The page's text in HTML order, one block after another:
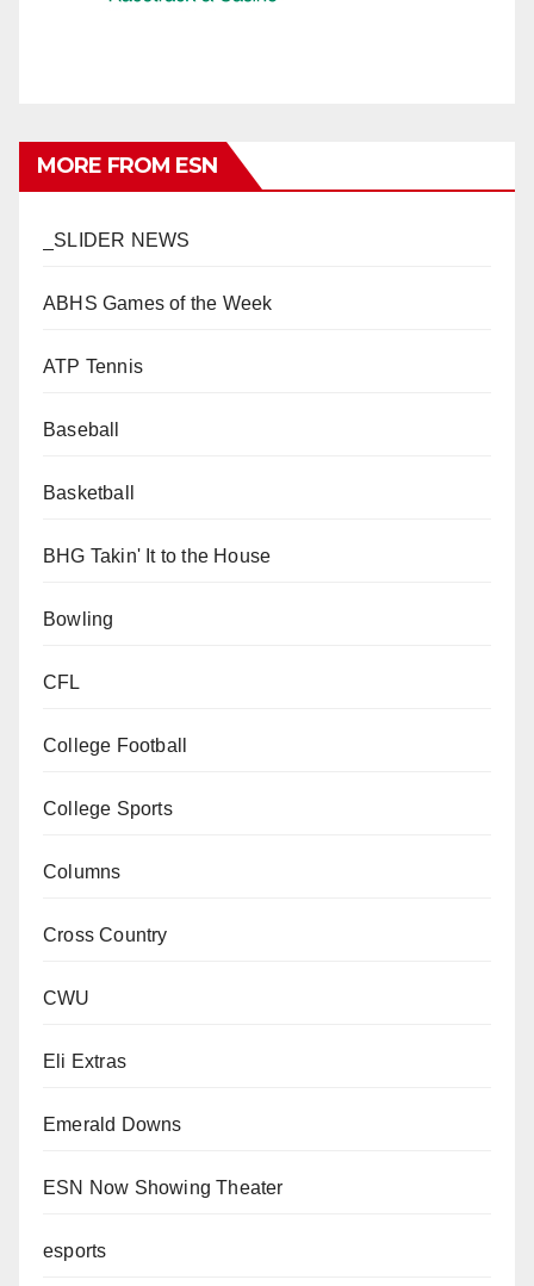
MORE FROM ESN
_SLIDER NEWS
ABHS Games of the Week
ATP Tennis
Baseball
Basketball
BHG Takin' It to the House
Bowling
CFL
College Football
College Sports
Columns
Cross Country
CWU
Eli Extras
Emerald Downs
ESN Now Showing Theater
esports